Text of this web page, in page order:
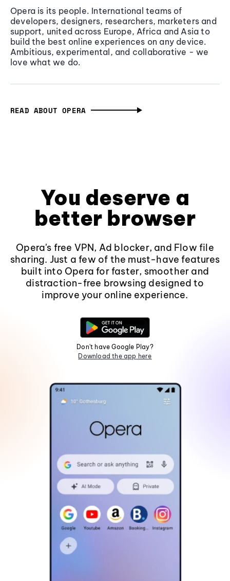
Opera is its people. International teams of
developers, designers, researchers, marketers and
support, united across Europe, Africa and Asia to
build the best online experiences on any device.
Ambitious, experimental, and collaborative - we
love what we do.
READ ABOUT OPERA
You deserve a
better browser
Opera's free VPN, Ad blocker, and Flow file
sharing. Just a few of the must-have features
built into Opera for faster, smoother and
distraction-free browsing designed to
improve your online experience.
Don't have Google Play?
Download the app here